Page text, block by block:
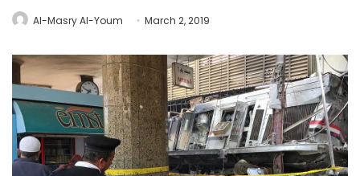
Al-Masry Al-Youm March 2, 2019